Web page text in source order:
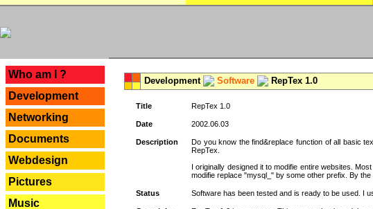
Who am I ?
Development
Networking
Documents
Webdesign
Pictures
Music
Development Software RepTex 1.0
Title RepTex 1.0
Date 2002.06.03
Description
Do you know the find&replace function of all basic
RepTex.
I originally designed it to modifie entire websites.
modifie replace "mysql_" by some other prefix. By
Status Software has been tested and is ready to be used. I